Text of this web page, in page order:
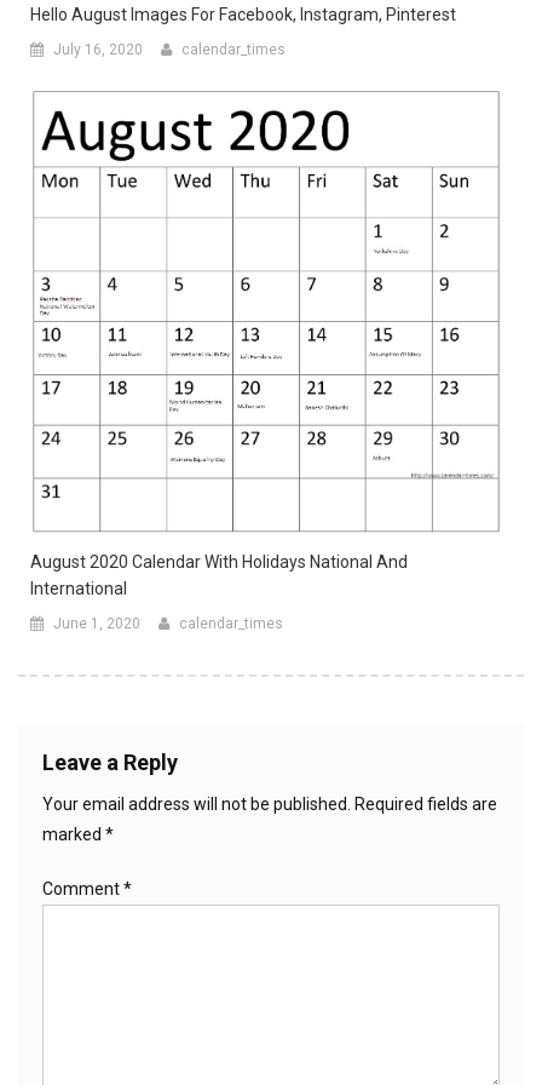
Hello August Images For Facebook, Instagram, Pinterest
July 16, 2020 calendar_times
August 2020 Calendar With Holidays National And
International
June 1, 2020 calendar_times
Leave a Reply
Your email address will not be published.
Required fields are
marked *
Comment*